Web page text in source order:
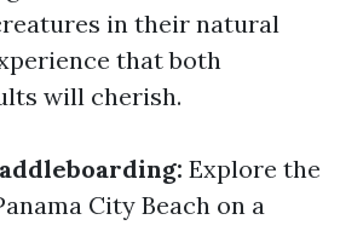
in their natural
that both
will cherish.
Explore the
City Beach on a